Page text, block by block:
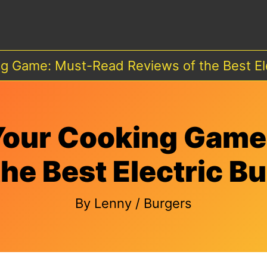
Game: Must-Read Reviews of the Best
Cooking
Best Electric
By Lenny / Burgers